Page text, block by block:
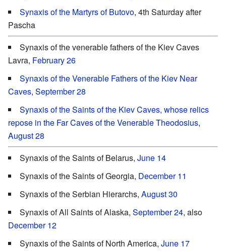
Synaxis of the Martyrs of Butovo, 4th Saturday after
Pascha
Synaxis of the venerable fathers of the Kiev Caves
Lavra, February 26
Synaxis of the Venerable Fathers of the Kiev Near
Caves, September 28
Synaxis of the Saints of the Kiev Caves, whose relics
repose in the Far Caves of the Venerable Theodosius,
August 28
Synaxis of the Saints of Belarus, June 14
Synaxis of the Saints of Georgia, December 11
Synaxis of the Serbian Hierarchs, August 30
Synaxis of All Saints of Alaska, September 24, also
December 12
Synaxis of the Saints of North America, June 17